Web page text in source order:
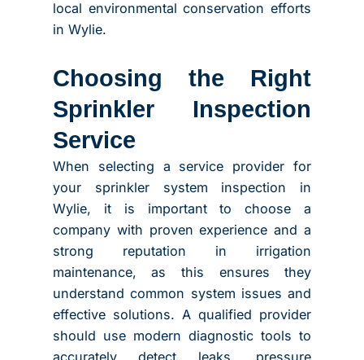
local environmental conservation efforts
in Wylie.
Choosing the Right
Sprinkler Inspection
Service
When selecting a service provider for
your sprinkler system inspection in
Wylie, it is important to choose a
company with proven experience and a
strong reputation in irrigation
maintenance, as this ensures they
understand common system issues and
effective solutions. A qualified provider
should use modern diagnostic tools to